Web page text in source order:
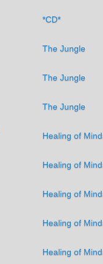
*CD*
The Jungle
The Jungle
The Jungle
Healing of
Healing of
Healing of
Healing of
Healing of